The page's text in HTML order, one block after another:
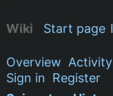
Wiki Start page
Overview Activity
Sign in Register